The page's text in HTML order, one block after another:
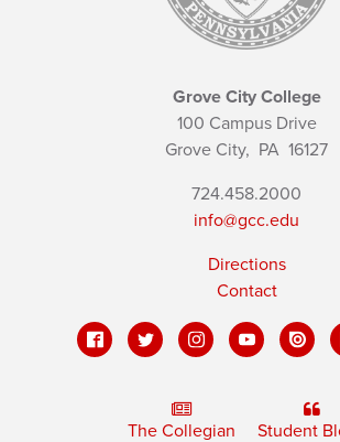
Grove City College
100 Campus Drive
Grove City, PA 16127
724.458.2000
info@gcc.edu
Directions
Contact
The Collegian Student